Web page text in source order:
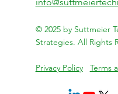
© 2025 by Suttmeier
Strategies. All Rights
Privacy Policy Terms